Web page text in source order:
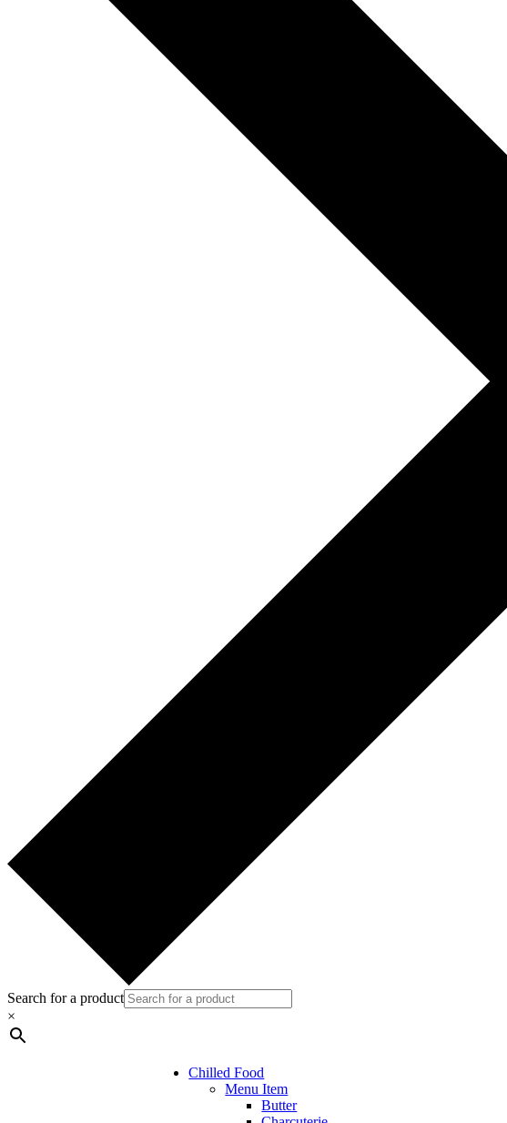
Search for a product
×
Chilled Food
Menu Item
Butter